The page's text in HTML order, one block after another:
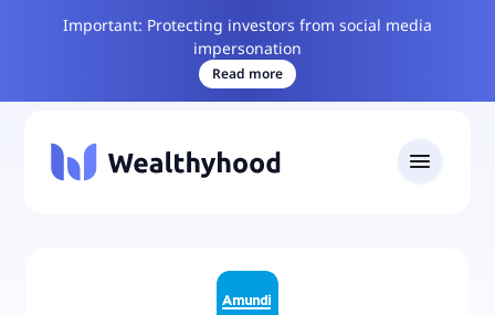
Important: Protecting investors from social media
impersonation
Read more